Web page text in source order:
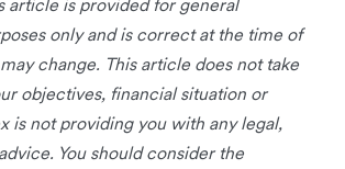
only and is correct at the time of
change. This article does not take
objectives, financial situation or
is not providing you with any legal,
You should consider the